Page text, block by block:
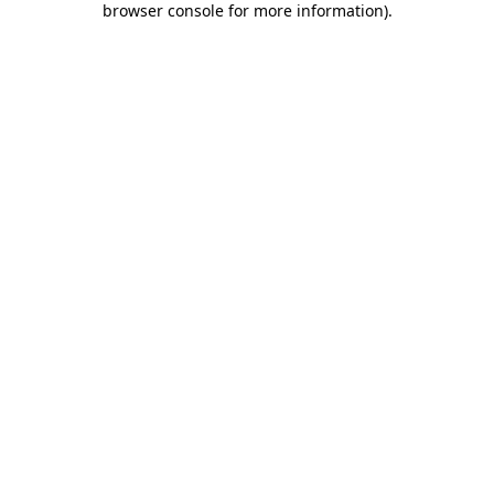
browser console for more information).